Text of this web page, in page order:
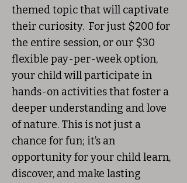
themed topic that will captivate
their curiosity. For just $200 for
the entire session, or our $30
flexible pay-per-week option,
your child will participate in
hands-on activities that foster a
deeper understanding and love
of nature. This is not just a
chance for fun; it’s an
opportunity for your child learn,
discover, and make lasting